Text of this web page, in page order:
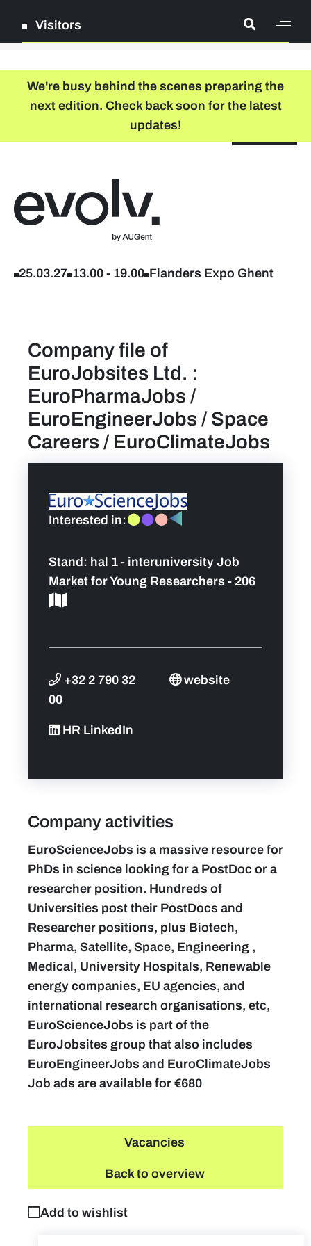
Visitors
Log in
Company list
Further studies & lifelong learning
find a job
Practical info for visitors
Personal wish list
Lead sponsors
News
Pictures
We're busy behind the scenes preparing the
next edition. Check back soon for the latest
updates!
25.03.27 13.00 - 19.00 Flanders Expo Ghent
Company file of
EuroJobsites Ltd. :
EuroPharmaJobs /
EuroEngineerJobs / Space
Careers / EuroClimateJobs
Interested in:
Stand: hal 1 - interuniversity Job
Market for Young Researchers - 206
+32 2 790 32
00
website
HR LinkedIn
Company activities
EuroScienceJobs is a massive resource for
PhDs in science looking for a PostDoc or a
researcher position. Hundreds of
Universities post their PostDocs and
Researcher positions, plus Biotech,
Pharma, Satellite, Space, Engineering ,
Medical, University Hospitals, Renewable
energy companies, EU agencies, and
international research organisations, etc,
EuroScienceJobs is part of the
EuroJobsites group that also includes
EuroEngineerJobs and EuroClimateJobs
Job ads are available for €680
Vacancies
Back to overview
Add to wishlist